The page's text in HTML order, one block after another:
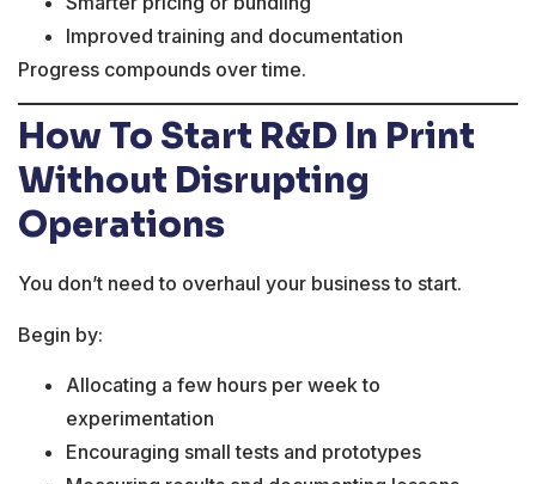
Improved training and documentation
Progress compounds over time.
How To Start R&D In Print
Without Disrupting
Operations
You don’t need to overhaul your business to start.
Begin by:
Allocating a few hours per week to
experimentation
Encouraging small tests and prototypes